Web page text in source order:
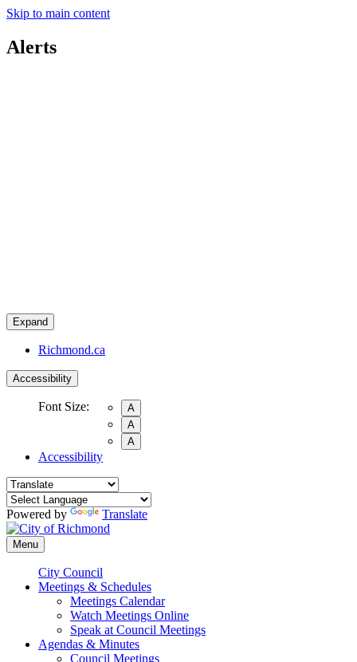
Skip to main content
Alerts
Expand
Richmond.ca
Accessibility
Font Size:
A
A
A
Accessibility
Powered by Translate
Menu
City Council
Meetings & Schedules
Meetings Calendar
Watch Meetings Online
Speak at Council Meetings
Agendas & Minutes
Council Meetings